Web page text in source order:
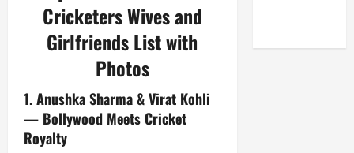
Cricketers Wives and
Girlfriends List with
Photos
1. Anushka Sharma & Virat Kohli
— Bollywood Meets Cricket
Royalty